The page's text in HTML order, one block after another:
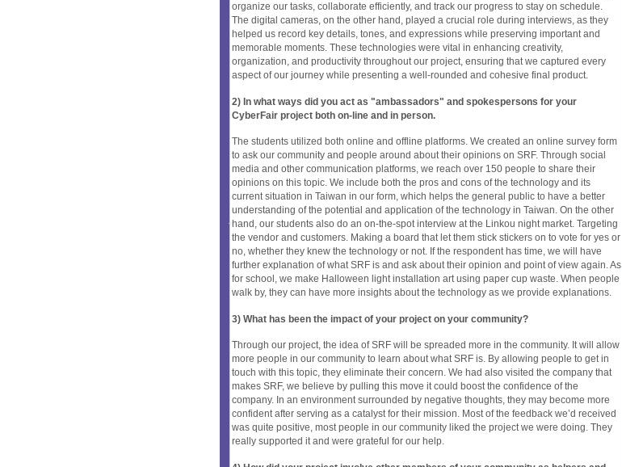
organize our tasks, collaborate efficiently, and track our progress to stay on schedule.
The digital cameras, on the other hand, played a crucial role during interviews, as they
helped us record key details, tones, and expressions while preserving important and
memorable moments. These technologies were vital in enhancing creativity,
organization, and productivity throughout our project, ensuring that we captured every
aspect of our journey while presenting a well-rounded and cohesive final product.
2) In what ways did you act as "ambassadors" and spokespersons for your
CyberFair project both on-line and in person.
The students utilized both online and offline platforms. We created an online survey form
to ask our community and people around about their opinions on SRF. Through social
media and other communication platforms, we reach over 150 people to share their
opinions on this topic. We include both the pros and cons of the technology and its
current situation in Taiwan in our form, which helps the general public to have a better
understanding of the potential and application of the technology in Taiwan. On the other
hand, our students also do an on-the-spot interview at the Linkou night market. Targeting
the vendor and customers. Making a board that let them stick stickers on to vote for yes or
no, whether they knew the technology or not. If the respondent has time, we will have
further explanation of what SRF is and ask about their opinion and point of view again. As
for school, we make Halloween light installation art using paper cup waste. When people
walk by, they can have more insights about the technology as we provide explanations.
3) What has been the impact of your project on your community?
Through our project, the idea of SRF will be spreaded more in the community. It will allow
more people in our community to learn about what SRF is. By allowing people to get in
touch with this topic, they eliminate their concern. We had also visited the company that
makes SRF, we believe by pulling this move it could boost the confidence of the
company. In an environment surrounded by negative thoughts, they may become more
confident after serving as a catalyst for their mission. Most of the feedback we’d received
was quite positive, most people in our community liked the project we were doing. They
really supported it and were grateful for our help.